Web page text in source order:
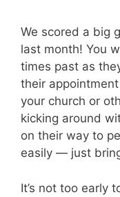
We scored a big
last month! You
times past as
their
your church or
kicking around
on their way to
easily — just
It’s not too early